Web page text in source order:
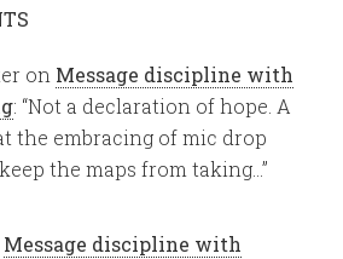
on Message discipline with
: “Not a declaration of hope. A
the embracing of mic drop
the maps from taking…”
Message discipline with